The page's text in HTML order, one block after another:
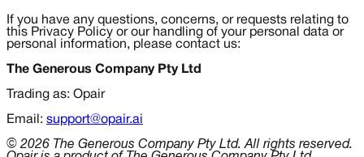
If you have any questions, concerns, or requests relating to
this Privacy Policy or our handling of your personal data or
personal information, please contact us:
The Generous Company Pty Ltd
Trading as: Opair
Email: support@opair.ai
© 2026 The Generous Company Pty Ltd. All rights reserved.